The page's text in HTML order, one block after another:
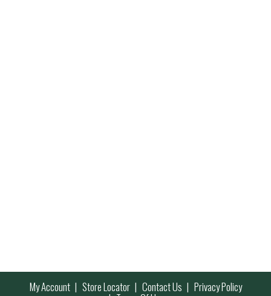
My Account Store Locator Contact Us Privacy Policy